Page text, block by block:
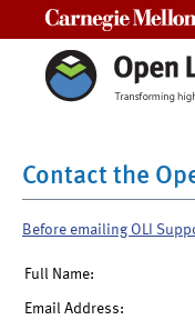
Contact the
Before emailing OLI
Full Name:
Email Address: